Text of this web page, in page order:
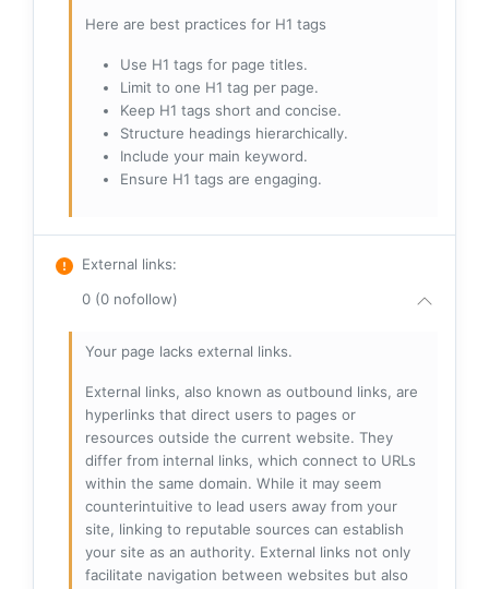
Here are best practices for H1 tags
Use H1 tags for page titles.
Limit to one H1 tag per page.
Keep H1 tags short and concise.
Structure headings hierarchically.
Include your main keyword.
Ensure H1 tags are engaging.
External links:
0 (0 nofollow)
Your page lacks external links.
External links, also known as outbound links, are
hyperlinks that direct users to pages or
resources outside the current website. They
differ from internal links, which connect to URLs
within the same domain. While it may seem
counterintuitive to lead users away from your
site, linking to reputable sources can establish
your site as an authority. External links not only
facilitate navigation between websites but also